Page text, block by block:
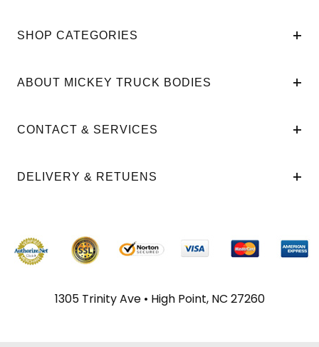
SHOP CATEGORIES
ABOUT MICKEY TRUCK BODIES
CONTACT & SERVICES
DELIVERY & RETUENS
1305 Trinity Ave • High Point, NC 27260